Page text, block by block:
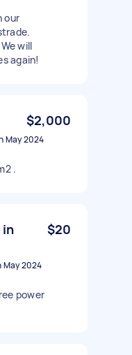
our
will
again!
$2,000
May 2024
.
in
$20
May 2024
power